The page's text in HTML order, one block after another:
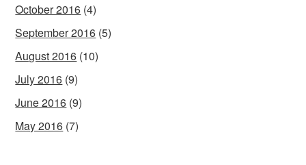
October 2016 (4)
September 2016 (5)
August 2016 (10)
July 2016 (9)
June 2016 (9)
May 2016 (7)